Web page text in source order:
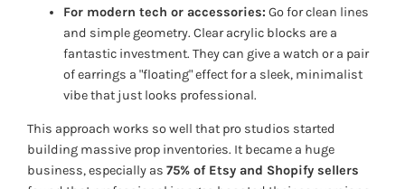
For modern tech or accessories: Go for clean lines
and simple geometry. Clear acrylic blocks are a
fantastic investment. They can give a watch or a pair
of earrings a "floating" effect for a sleek, minimalist
vibe that just looks professional.
This approach works so well that pro studios started
building massive prop inventories. It became a huge
business, especially as75% of Etsy and Shopify sellers